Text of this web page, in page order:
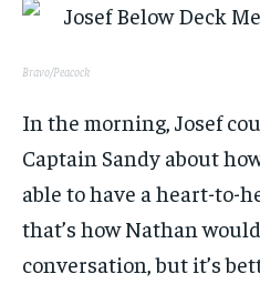
Bravo/Peacock
In the morning, Josef
Captain Sandy about
able to have a heart-to-
that’s how Nathan
conversation, but it’s